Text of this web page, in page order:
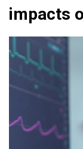
impacts